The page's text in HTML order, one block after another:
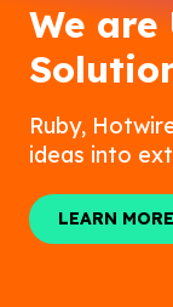
We are
Ruby,
ideas into
LEARN MORE